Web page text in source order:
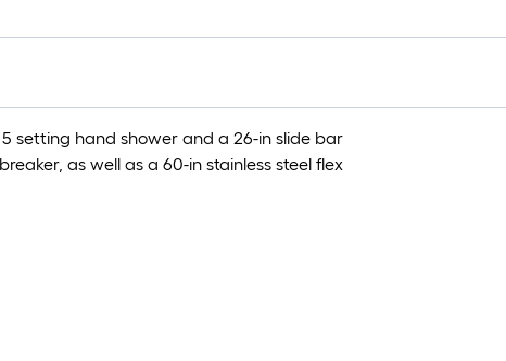
setting hand shower and a 26-in slide bar
as well as a 60-in stainless steel flex